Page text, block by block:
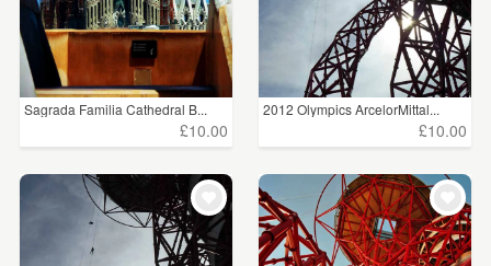
Sagrada Familia Cathedral B...
£10.00
2012 Olympics ArcelorMittal...
£10.00